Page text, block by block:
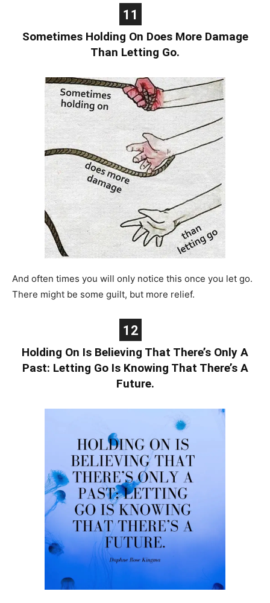
11
Sometimes Holding On Does More Damage
Than Letting Go.
And often times you will only notice this once you let go.
There might be some guilt, but more relief.
12
Holding On Is Believing That There’s Only A
Past: Letting Go Is Knowing That There’s A
Future.